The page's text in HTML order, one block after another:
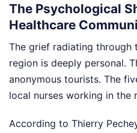
The Psychological
Healthcare
The grief radiating through
region is deeply personal.
anonymous tourists. The
local nurses working in the
According to Thierry